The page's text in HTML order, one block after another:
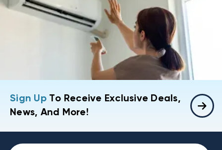
Sign UpTo Receive Exclusive Deals,
News, And More!